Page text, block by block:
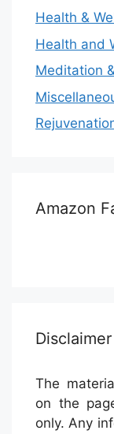
Health &
Health and
Meditation
Amazon
Disclaimer
The
on the
only. Any